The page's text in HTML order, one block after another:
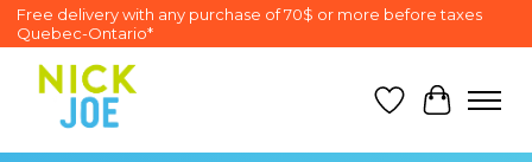
Free delivery with any purchase of 70$ or more before taxes
Quebec-Ontario*
Wish List
Cart